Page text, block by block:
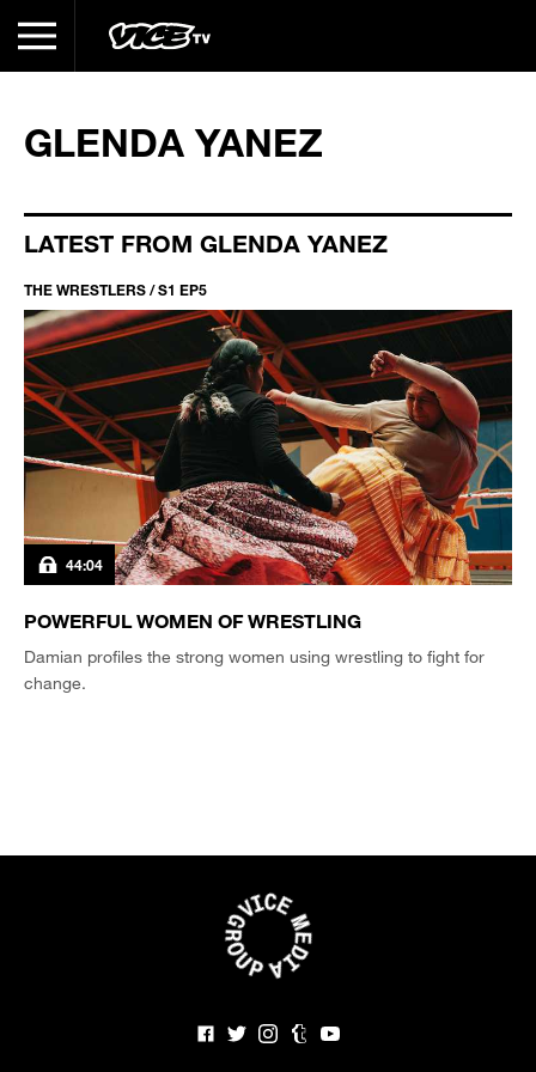
GLENDA YANEZ
LATEST FROM GLENDA YANEZ
THE WRESTLERS / S1 EP5
44:04
POWERFUL WOMEN OF WRESTLING
Damian profiles the strong women using wrestling to fight for
change.